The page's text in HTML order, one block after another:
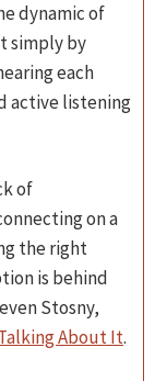
dynamic of
simply by
each
active listening
of
on a
the right
is behind
Stosny,
About It.